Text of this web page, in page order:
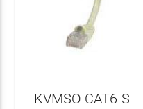
KVMSO CAT6-S-